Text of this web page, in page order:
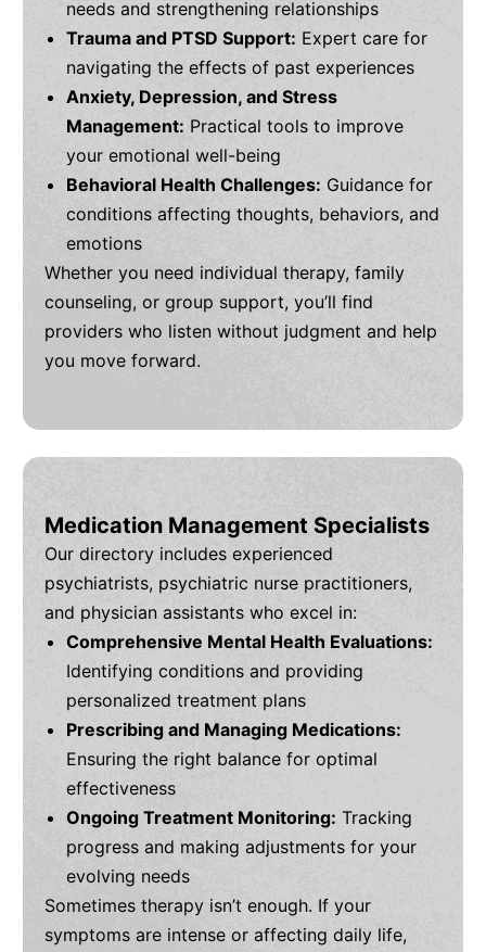
needs and strengthening relationships
Trauma and PTSD Support: Expert care for
navigating the effects of past experiences
Anxiety, Depression, and Stress
Management: Practical tools to improve
your emotional well-being
Behavioral Health Challenges: Guidance for
conditions affecting thoughts, behaviors, and
emotions
Whether you need individual therapy, family
counseling, or group support, you’ll find
providers who listen without judgment and help
you move forward.
Medication Management Specialists
Our directory includes experienced
psychiatrists, psychiatric nurse practitioners,
and physician assistants who excel in:
Comprehensive Mental Health Evaluations:
Identifying conditions and providing
personalized treatment plans
Prescribing and Managing Medications:
Ensuring the right balance for optimal
effectiveness
Ongoing Treatment Monitoring: Tracking
progress and making adjustments for your
evolving needs
Sometimes therapy isn’t enough. If your
symptoms are intense or affecting daily life,